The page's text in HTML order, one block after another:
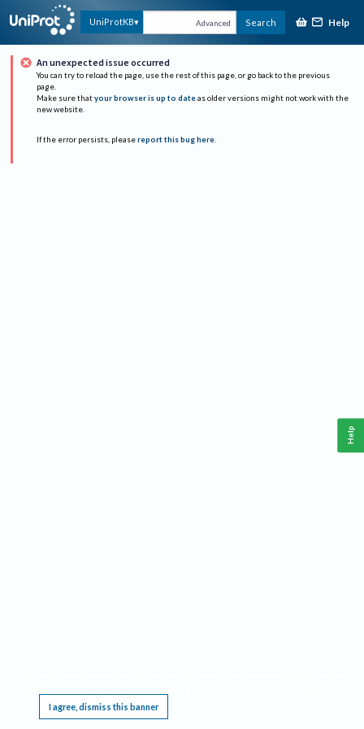
UniProtKB Advanced Search Help
An unexpected issue occurred
You can try to reload the page, use the rest of this page, or go back to the previous
page.
Make sure that your browser is up to date as older versions might not work with the
new website.
If the error persists, please report this bug here.
I agree, dismiss this banner
Help